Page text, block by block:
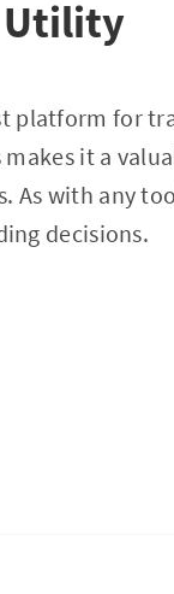
Utility
platform for
it a
As with any
decisions.